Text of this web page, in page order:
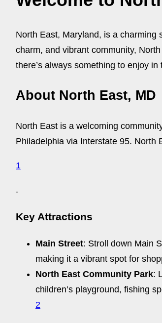
North East, Maryland, is a charming
charm, and vibrant community,
there’s always something to enjoy
About North East, MD
North East is a welcoming
Philadelphia via Interstate 95. North
1
.
Key Attractions
Main Street: Stroll down Main
making it a vibrant spot for
North East Community Park:
children’s playground, fishing
2